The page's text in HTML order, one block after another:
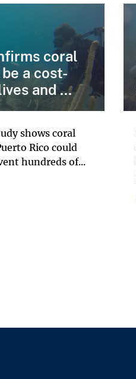
coral
a cost-
and ...
shows coral
Rico could
hundreds of...